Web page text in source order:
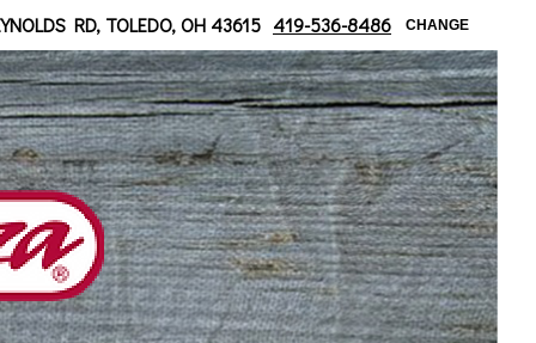
Bancroft
RD, TOLEDO, OH 43615 419-536-8486 CHANGE